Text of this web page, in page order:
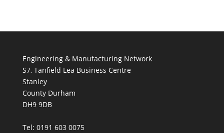
Engineering & Manufacturing Network
S7, Tanfield Lea Business Centre
Stanley
County Durham
DH9 9DB
Tel: 0191 603 0075